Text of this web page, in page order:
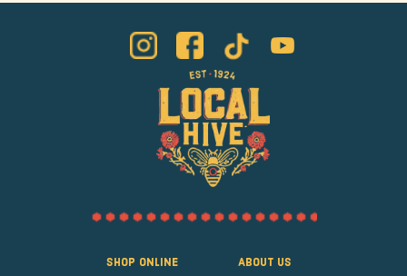
Shop Online About Us